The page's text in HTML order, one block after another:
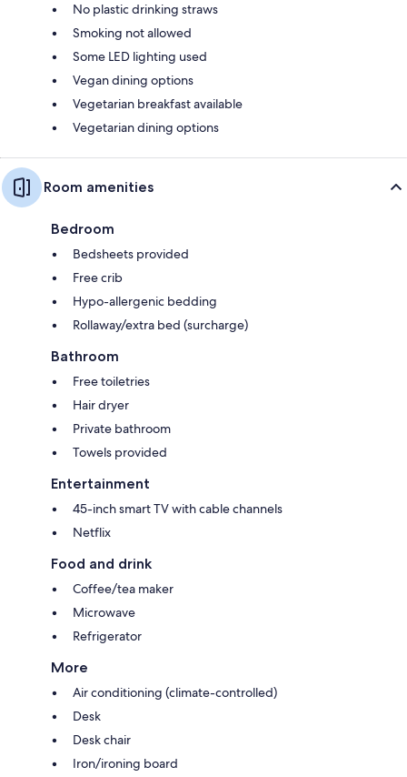
No plastic drinking straws
Smoking not allowed
Some LED lighting used
Vegan dining options
Vegetarian breakfast available
Vegetarian dining options
Room amenities
Bedroom
Bedsheets provided
Free crib
Hypo-allergenic bedding
Rollaway/extra bed (surcharge)
Bathroom
Free toiletries
Hair dryer
Private bathroom
Towels provided
Entertainment
45-inch smart TV with cable channels
Netflix
Food and drink
Coffee/tea maker
Microwave
Refrigerator
More
Air conditioning (climate-controlled)
Desk
Desk chair
Iron/ironing board